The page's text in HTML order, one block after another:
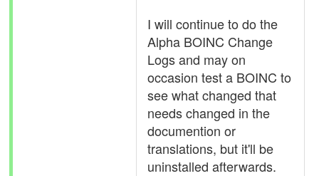
I will continue to do the
Alpha BOINC Change
Logs and may on
occasion test a BOINC to
see what changed that
needs changed in the
documention or
translations, but it'll be
uninstalled afterwards.